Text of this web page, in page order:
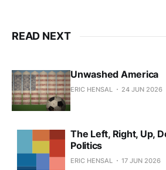
READ NEXT
Unwashed America
ERIC HENSAL 24 JUN 2026
The Left, Right, Up,
Politics
ERIC HENSAL 17 JUN 2026